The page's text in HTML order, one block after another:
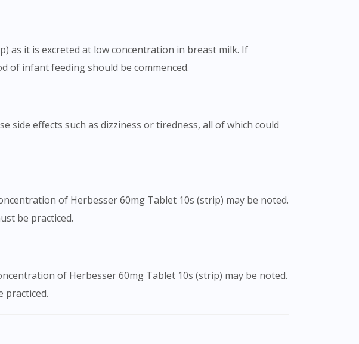
as it is excreted at low concentration in breast milk. If
of infant feeding should be commenced.
side effects such as dizziness or tiredness, all of which could
of Herbesser 60mg Tablet 10s (strip) may be noted.
be practiced.
of Herbesser 60mg Tablet 10s (strip) may be noted.
practiced.